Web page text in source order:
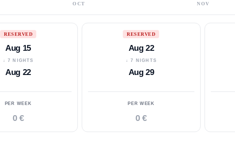
OCT NOV
RESERVED
Aug 15
↓ 7 NIGHTS
Aug 22
PER WEEK
0 €
RESERVED
Aug 22
↓ 7 NIGHTS
Aug 29
PER WEEK
0 €